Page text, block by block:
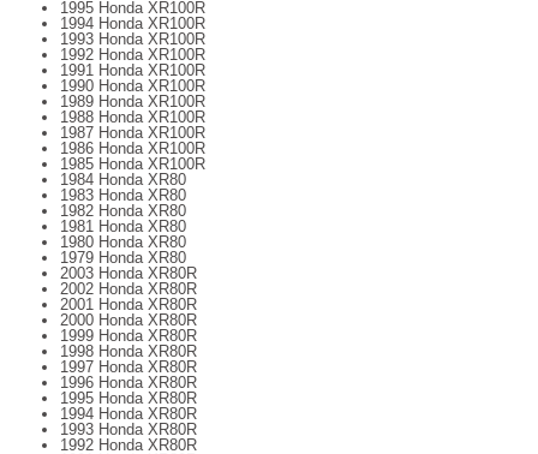
1995 Honda XR100R
1994 Honda XR100R
1993 Honda XR100R
1992 Honda XR100R
1991 Honda XR100R
1990 Honda XR100R
1989 Honda XR100R
1988 Honda XR100R
1987 Honda XR100R
1986 Honda XR100R
1985 Honda XR100R
1984 Honda XR80
1983 Honda XR80
1982 Honda XR80
1981 Honda XR80
1980 Honda XR80
1979 Honda XR80
2003 Honda XR80R
2002 Honda XR80R
2001 Honda XR80R
2000 Honda XR80R
1999 Honda XR80R
1998 Honda XR80R
1997 Honda XR80R
1996 Honda XR80R
1995 Honda XR80R
1994 Honda XR80R
1993 Honda XR80R
1992 Honda XR80R